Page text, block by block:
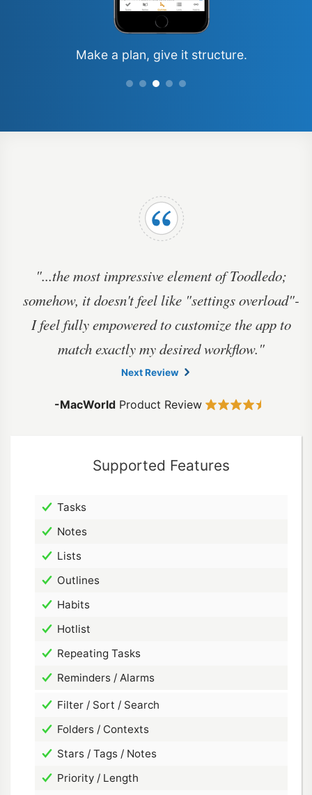
Make a plan, give it structure.
"...the most impressive element of Toodledo;
somehow, it doesn't feel like "settings overload"-
I feel fully empowered to customize the app to
match exactly mydesired workflow."
Next Review
-MacWorld Product Review
Supported Features
Tasks
Notes
Lists
Outlines
Habits
Hotlist
Repeating Tasks
Reminders / Alarms
Filter / Sort / Search
Folders / Contexts
Stars / Tags / Notes
Priority / Length